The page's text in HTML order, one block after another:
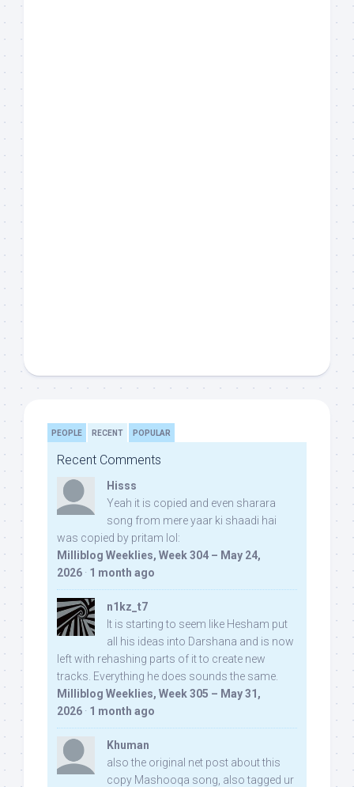
PEOPLE RECENT POPULAR
Recent Comments
Hisss
Yeah it is copied and even sharara
song from mere yaar ki shaadi hai
was copied by pritam lol:
Milliblog Weeklies, Week 304 – May 24,
2026 · 1 month ago
n1kz_t7
It is starting to seem like Hesham put
all his ideas into Darshana and is now
left with rehashing parts of it to create new
tracks. Everything he does sounds the same.
Milliblog Weeklies, Week 305 – May 31,
2026 · 1 month ago
Khuman
also the original net post about this
copy Mashooqa song, also tagged ur